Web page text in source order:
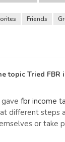
Friends
topic Tried FBR
fbr income
different steps
or take